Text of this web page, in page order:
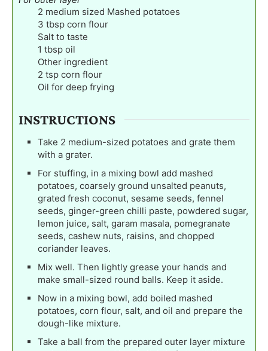
2 medium sized Mashed potatoes
3 tbsp corn flour
Salt to taste
1 tbsp oil
Other ingredient
2 tsp corn flour
Oil for deep frying
INSTRUCTIONS
Take 2 medium-sized potatoes and grate them
with a grater.
For stuffing, in a mixing bowl add mashed
potatoes, coarsely ground unsalted peanuts,
grated fresh coconut, sesame seeds, fennel
seeds, ginger-green chilli paste, powdered sugar,
lemon juice, salt, garam masala, pomegranate
seeds, cashew nuts, raisins, and chopped
coriander leaves.
Mix well. Then lightly grease your hands and
make small-sized round balls. Keep it aside.
Now in a mixing bowl, add boiled mashed
potatoes, corn flour, salt, and oil and prepare the
dough-like mixture.
Take a ball from the prepared outer layer mixture